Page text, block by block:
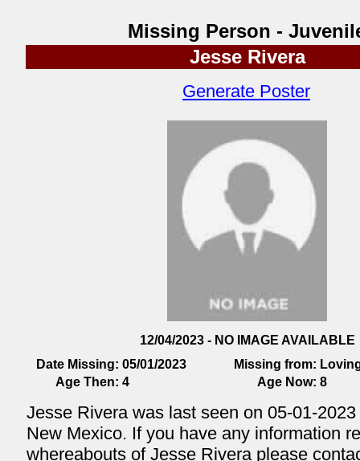
Missing Person -
Jesse Rivera
Generate Poster
12/04/2023 - NO IMAGE AVAILABLE
Date Missing: 05/01/2023 Missing from:
Age Then: 4 Age Now: 8
Jesse Rivera was last seen on 05-01-
New Mexico. If you have any information
whereabouts of Jesse Rivera please